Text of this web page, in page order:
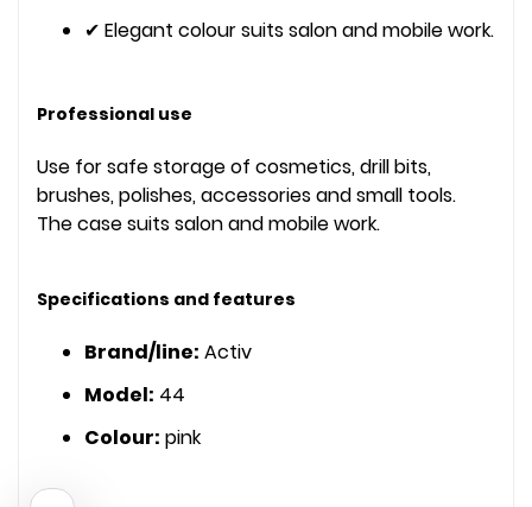
✔ Elegant colour suits salon and mobile work.
Professional use
Use for safe storage of cosmetics, drill bits,
brushes, polishes, accessories and small tools.
The case suits salon and mobile work.
Specifications and features
Brand/line: Activ
Model: 44
Colour: pink